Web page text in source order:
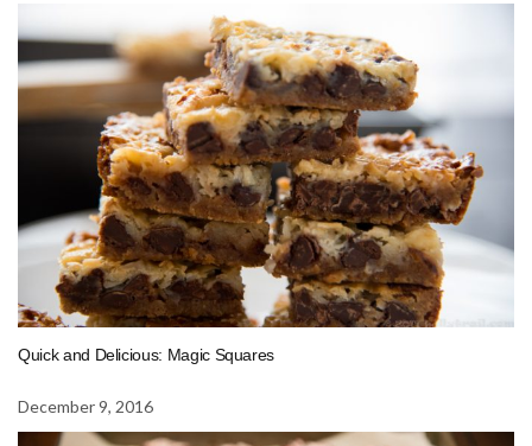
Quick and Delicious: Magic Squares
December 9, 2016